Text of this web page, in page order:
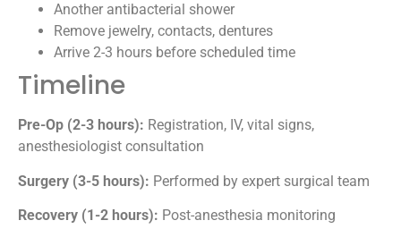
Another antibacterial shower
Remove jewelry, contacts, dentures
Arrive 2-3 hours before scheduled time
Timeline
Pre-Op (2-3 hours): Registration, IV, vital signs,
anesthesiologist consultation
Surgery (3-5 hours): Performed by expert surgical team
Recovery (1-2 hours): Post-anesthesia monitoring